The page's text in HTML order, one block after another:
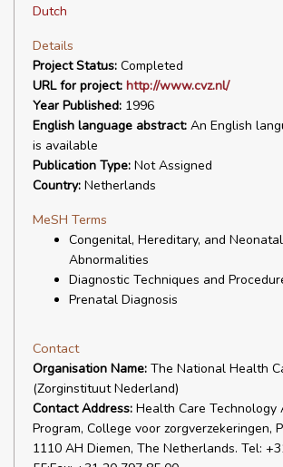
Dutch
Details
Project Status: Completed
URL for project: http://www.cvz.nl/
Year Published: 1996
English language abstract: An English
is available
Publication Type: Not Assigned
Country: Netherlands
MeSH Terms
Congenital, Hereditary, and
Abnormalities
Diagnostic Techniques and
Prenatal Diagnosis
Contact
Organisation Name: The National Health
(Zorginstituut Nederland)
Contact Address: Health Care Technology
Program, College voor zorgverzekeringen,
1110 AH Diemen, The Netherlands. Tel: